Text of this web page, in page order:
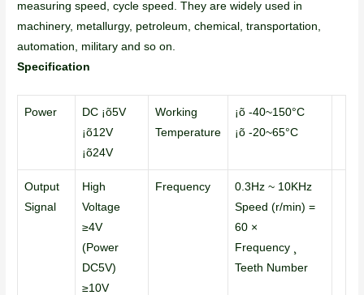
measuring speed, cycle speed. They are widely used in
machinery, metallurgy, petroleum, chemical, transportation,
automation, military and so on.
Specification
Power
DC ¡õ5V
¡õ12V
¡õ24V
Working
Temperature
¡õ -40~150°C
¡õ -20~65°C
Output
Signal
High
Voltage
≥4V
(Power
DC5V)
≥10V
Frequency
0.3Hz ~ 10KHz
Speed (r/min) =
60 ×
Frequency ¸
Teeth Number